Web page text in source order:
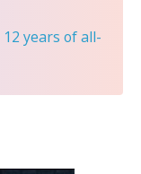
years of all-